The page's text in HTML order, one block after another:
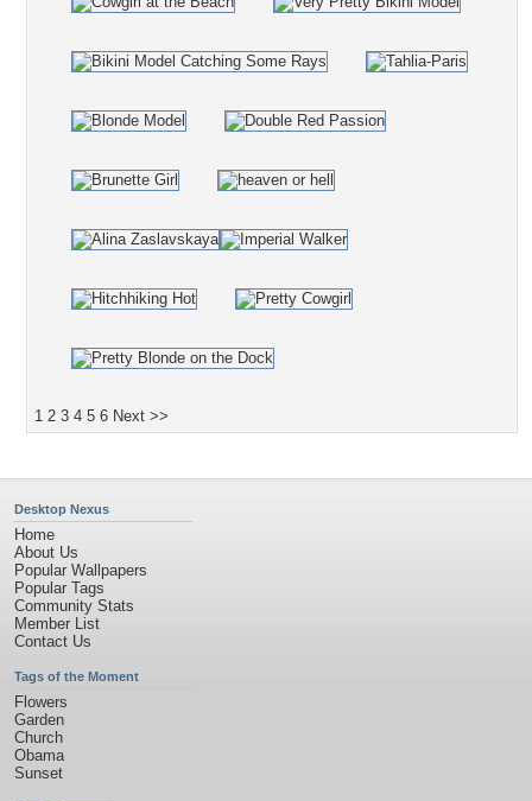
1 2 3 4 5 6 Next >>
Desktop Nexus
Home
About Us
Popular Wallpapers
Popular Tags
Community Stats
Member List
Contact Us
Tags of the Moment
Flowers
Garden
Church
Obama
Sunset